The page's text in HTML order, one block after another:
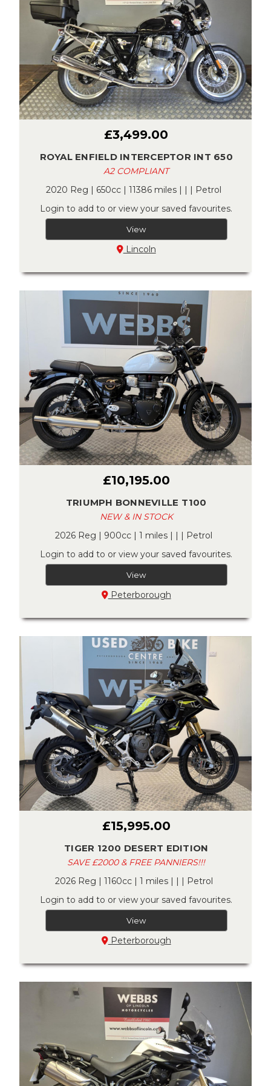
£3,499.00
ROYAL ENFIELD INTERCEPTOR INT 650
A2 COMPLIANT
2020 Reg | 650cc | 11386 miles | | | Petrol
Login to add to or view your saved favourites.
View
Lincoln
£10,195.00
TRIUMPH BONNEVILLE T100
NEW & IN STOCK
2026 Reg | 900cc | 1 miles | | | Petrol
Login to add to or view your saved favourites.
View
Peterborough
£15,995.00
TIGER 1200 DESERT EDITION
SAVE £2000 & FREE PANNIERS!!!
2026 Reg | 1160cc | 1 miles | | | Petrol
Login to add to or view your saved favourites.
View
Peterborough